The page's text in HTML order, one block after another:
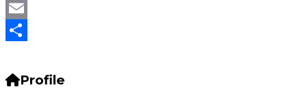
Mastodon
Email
Profile